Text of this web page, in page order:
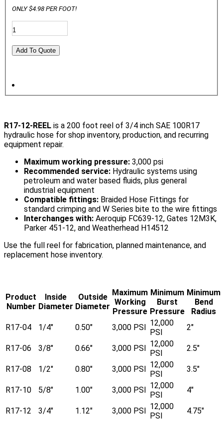
ONLY $4.98 PER FOOT!
R17-12-REEL is a 200 foot reel of 3/4 inch SAE 100R17
hydraulic hose for shop inventory, production, and recurring
equipment repair.
Maximum working pressure: 3,000 psi
Recommended service: Hydraulic systems using
petroleum and water based fluids, plus general
industrial equipment
Compatible fittings: Braided Hose Fittings for
standard crimping and W Series bite to the wire fittings
Interchanges with: Aeroquip FC639-12, Gates 12M3K,
Parker 451-12, and Weatherhead H14512
Use the full reel for fabrication, planned maintenance, and
replacement hose inventory.
Product
Number
Inside
Diameter
Outside
Diameter
Maximum
Working
Pressure
Minimum
Burst
Pressure
Minimum
Bend
Radius
R17-04
1/4" 0.50" 3,000 PSI
12,000
PSI
2"
R17-06 3/8" 0.66" 3,000 PSI
12,000
PSI
2.5"
R17-08 1/2" 0.80" 3,000 PSI
12,000
PSI
3.5"
R17-10 5/8" 1.00" 3,000 PSI
12,000
PSI
4"
R17-12 3/4" 1.12" 3,000 PSI
12,000
PSI
4.75"